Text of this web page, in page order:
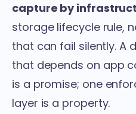
capture by
storage lifecycle rule,
that can fail silently. A
that depends on app
is a promise; one
layer is a property.